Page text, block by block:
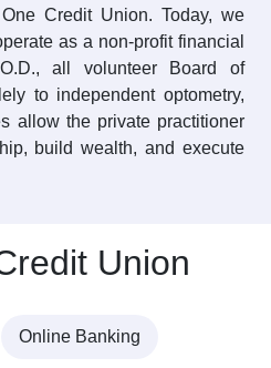
Credit Union. Today, we
as a non-profit financial
all volunteer Board of
to independent optometry,
allow the private practitioner
build wealth, and execute
Union
Online Banking